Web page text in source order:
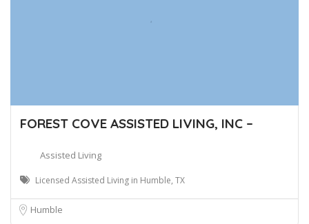
FOREST COVE ASSISTED LIVING, INC –
Assisted Living
Licensed Assisted Living in Humble, TX
Humble